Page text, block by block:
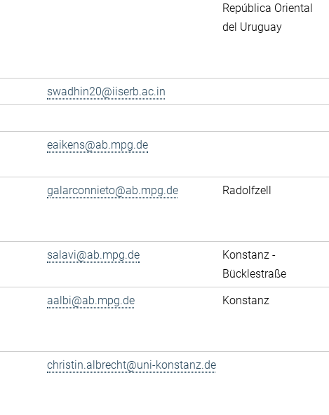
República Oriental
del Uruguay
swadhin20@iiserb.ac.in
eaikens@ab.mpg.de
galarconnieto@ab.mpg.de Radolfzell
salavi@ab.mpg.de
Konstanz -
Bücklestraße
aalbi@ab.mpg.de Konstanz
christin.albrecht@uni-konstanz.de